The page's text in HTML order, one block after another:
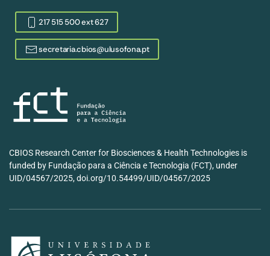
217 515 500 ext 627
secretaria.cbios@ulusofona.pt
CBIOS Research Center for Biosciences & Health Technologies is
funded by Fundação para a Ciência e Tecnologia (FCT), under
UID/04567/2025, doi.org/10.54499/UID/04567/2025